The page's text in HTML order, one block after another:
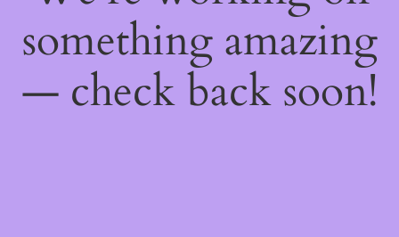
something amazing
— check back soon!